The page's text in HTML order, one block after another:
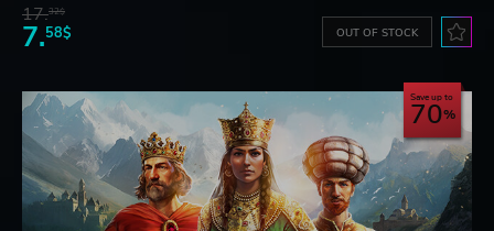
17.32$
7.58$ OUT OF STOCK
Save up to
70